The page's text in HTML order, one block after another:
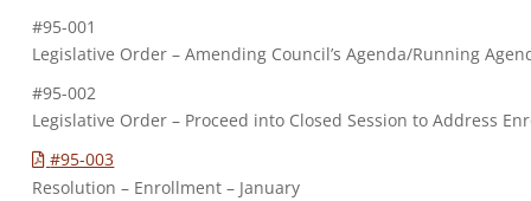
#95-001
Legislative Order – Amending Council’s Agenda/Running
#95-002
Legislative Order – Proceed into Closed Session to Address
#95-003
Resolution – Enrollment – January